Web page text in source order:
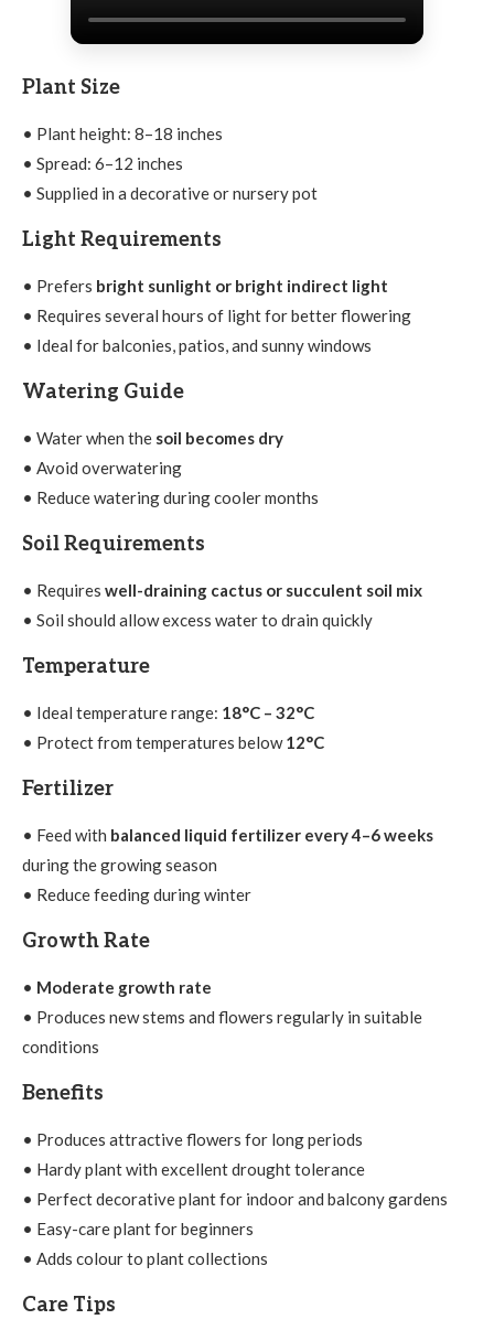
Plant Size
• Plant height: 8–18 inches
• Spread: 6–12 inches
• Supplied in a decorative or nursery pot
Light Requirements
• Prefers bright sunlight or bright indirect light
• Requires several hours of light for better flowering
• Ideal for balconies, patios, and sunny windows
Watering Guide
• Water when the soil becomes dry
• Avoid overwatering
• Reduce watering during cooler months
Soil Requirements
• Requires well-draining cactus or succulent soil mix
• Soil should allow excess water to drain quickly
Temperature
• Ideal temperature range: 18°C – 32°C
• Protect from temperatures below12°C
Fertilizer
• Feed with balanced liquid fertilizer every 4–6 weeks
during the growing season
• Reduce feeding during winter
Growth Rate
• Moderate growth rate
• Produces new stems and flowers regularly in suitable
conditions
Benefits
• Produces attractive flowers for long periods
• Hardy plant with excellent drought tolerance
• Perfect decorative plant for indoor and balcony gardens
• Easy-care plant for beginners
• Adds colour to plant collections
Care Tips